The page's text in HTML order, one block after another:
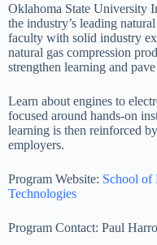
Oklahoma State University
the industry’s leading
faculty with solid industry
natural gas compression
strengthen learning and
Learn about engines to
focused around hands-on
learning is then reinforced
employers.
Program Website: School of
Technologies
Program Contact: Paul